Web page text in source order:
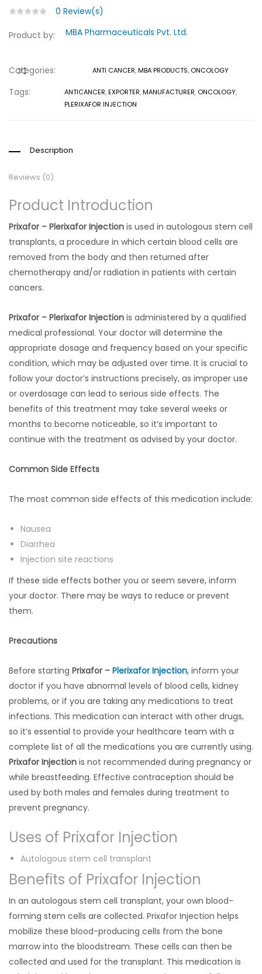
0 Review(s)
Product by: MBA Pharmaceuticals Pvt. Ltd.
COMPARE
Categories: ANTI CANCER,MBA PRODUCTS, ONCOLOGY
Tags: ANTICANCER,EXPORTER,MANUFACTURER, ONCOLOGY,
PLERIXAFOR INJECTION
Description
Reviews (0)
Product Introduction
Prixafor – Plerixafor Injection is used in autologous stem cell
transplants, a procedure in which certain blood cells are
removed from the body and then returned after
chemotherapy and/or radiation in patients with certain
cancers.
Prixafor – Plerixafor Injection is administered by a qualified
medical professional. Your doctor will determine the
appropriate dosage and frequency based on your specific
condition, which may be adjusted over time. It is crucial to
follow your doctor’s instructions precisely, as improper use
or overdosage can lead to serious side effects. The
benefits of this treatment may take several weeks or
months to become noticeable, so it’s important to
continue with the treatment as advised by your doctor.
Common Side Effects
The most common side effects of this medication include:
Nausea
Diarrhea
Injection site reactions
If these side effects bother you or seem severe, inform
your doctor. There may be ways to reduce or prevent
them.
Precautions
Before starting Prixafor – Plerixafor Injection, inform your
doctor if you have abnormal levels of blood cells, kidney
problems, or if you are taking any medications to treat
infections. This medication can interact with other drugs,
so it’s essential to provide your healthcare team with a
complete list of all the medications you are currently using.
Prixafor Injection is not recommended during pregnancy or
while breastfeeding. Effective contraception should be
used by both males and females during treatment to
prevent pregnancy.
Uses of Prixafor Injection
Autologous stem cell transplant
Benefits of Prixafor Injection
In an autologous stem cell transplant, your own blood-
forming stem cells are collected. Prixafor Injection helps
mobilize these blood-producing cells from the bone
marrow into the bloodstream. These cells can then be
collected and used for the transplant. This medication is